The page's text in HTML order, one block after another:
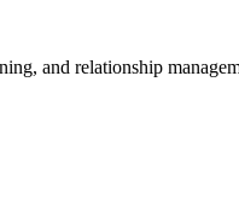
and relationship